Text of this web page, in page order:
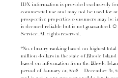
IDX information is provided exclusively for
commercial use and may not be used for
prospective properties consumers may be
is deemed reliable but is not guaranteed.
Service. All rights reserved.
*No. 1 luxury ranking based on highest
million dollars in the state of Rhode Island
based on information from the Rhode
period of January 01, 2018 – December 31,